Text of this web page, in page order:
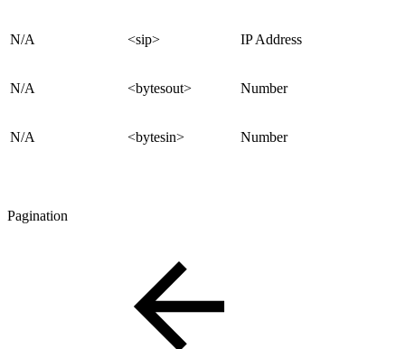
N/A <sip> IP Address
N/A <bytesout> Number
N/A <bytesin> Number
Pagination